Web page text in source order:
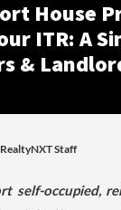
House
ITR: A
&
RealtyNXT Staff
self-occupied,